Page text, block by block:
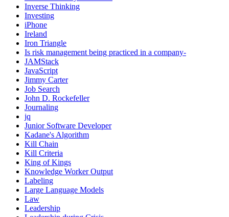
Inverse Thinking
Investing
iPhone
Ireland
Iron Triangle
Is risk management being practiced in a company-
JAMStack
JavaScript
Jimmy Carter
Job Search
John D. Rockefeller
Journaling
jq
Junior Software Developer
Kadane's Algorithm
Kill Chain
Kill Criteria
King of Kings
Knowledge Worker Output
Labeling
Large Language Models
Law
Leadership